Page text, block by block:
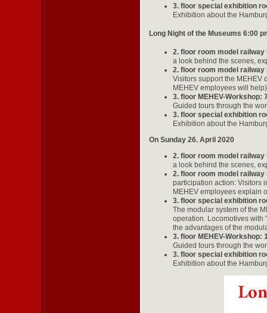
3. floor special exhibition
Exhibition about the
Long Night of the Museums 6:00
2. floor room model
a look behind the scenes,
2. floor room model
Visitors support the MEHEV
MEHEV employees will help)
3. floor MEHEV-Workshop:
Guided tours through the
3. floor special exhibition
Exhibition about the
On Sunday 26. April 2020
2. floor room model
a look behind the scenes,
2. floor room model
participation action: Visitors
MEHEV employees explain
3. floor special exhibition
The modular system of the
operation. Locomotives with
the advantages of the
3. floor MEHEV-Workshop:
Guided tours through the
3. floor special exhibition
Exhibition about the